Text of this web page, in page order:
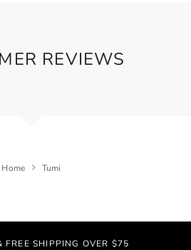
REVIEWS
Home Tumi
FREE SHIPPING OVER $75